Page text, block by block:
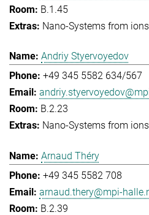
B.1.45
Nano-Systems from
Andriy Styervoyedov
+49 345 5582 634/567
B.2.23
Nano-Systems from
Arnaud Théry
+49 345 5582 708
arnaud.thery@mpi-
B.2.39